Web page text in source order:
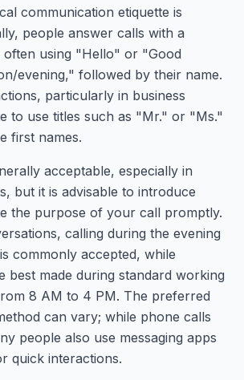
communication etiquette is
people answer calls with a
often using "Hello" or "Good
evening," followed by their name.
particularly in business
to use titles such as "Mr." or "Ms."
first names.
acceptable, especially in
but it is advisable to introduce
the purpose of your call promptly.
calling during the evening
commonly accepted, while
best made during standard working
8 AM to 4 PM. The preferred
can vary; while phone calls
people also use messaging apps
quick interactions.